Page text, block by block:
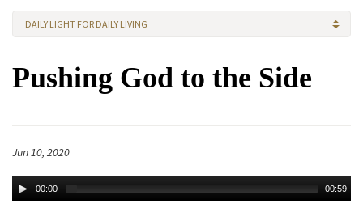
DAILY LIGHT FOR DAILY LIVING
Pushing God to the Side
Jun 10, 2020
00:00 00:59